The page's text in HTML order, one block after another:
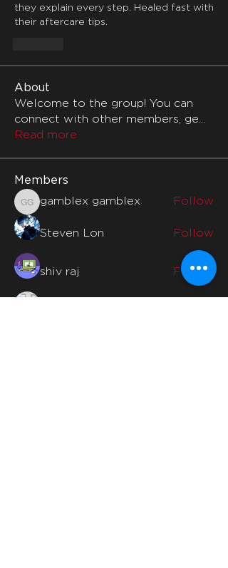
they explain every step. Healed fast with
their aftercare tips.
About
Welcome to the group! You can
connect with other members, ge...
Read more
Members
gamblex gamblex
gamblex gamblex Follow
Steven Lon Follow
shiv raj Follow